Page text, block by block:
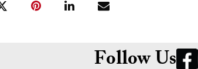
Follow Us